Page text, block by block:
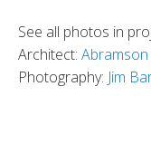
See all photos in
Architect:
Photography: Jim